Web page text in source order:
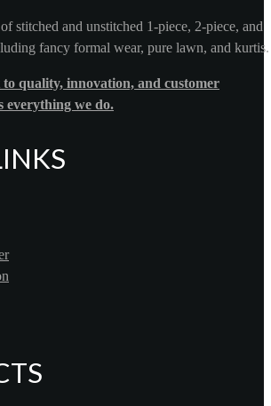
stitched and unstitched 1-piece, 2-piece, and
fancy formal wear, pure lawn, and kurtis.
quality, innovation, and customer
everything we do.